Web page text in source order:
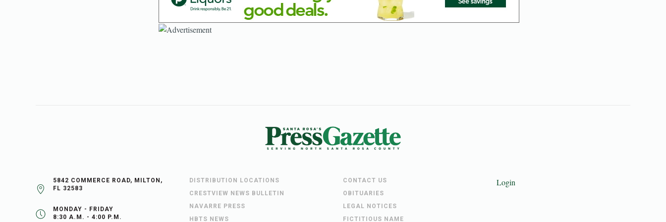
5842 COMMERCE ROAD, MILTON,
FL 32583
MONDAY - FRIDAY
8:30 A.M. - 4:00 P.M.
DISTRIBUTION LOCATIONS
CRESTVIEW NEWS BULLETIN
NAVARRE PRESS
HBTS NEWS
CONTACT US
OBITUARIES
LEGAL NOTICES
FICTITIOUS NAME
Login